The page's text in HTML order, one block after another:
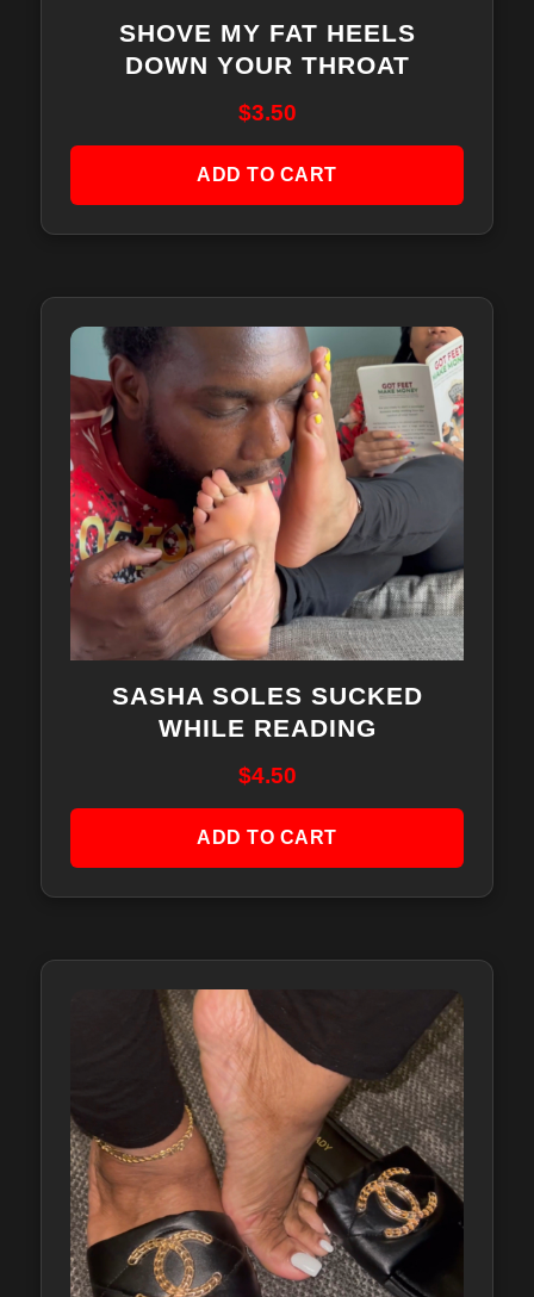
SHOVE MY FAT HEELS
DOWN YOUR THROAT
$3.50
ADD TO CART
SASHA SOLES SUCKED
WHILE READING
$4.50
ADD TO CART